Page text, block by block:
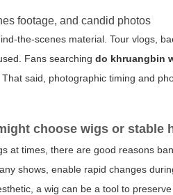
footage, and candid photos
the-scenes material. Tour vlogs,
Fans searchingdo khruangbin
said, photographic timing and
choose wigs or stable
at times, there are good reasons
shows, enable rapid changes
a wig can be a tool to